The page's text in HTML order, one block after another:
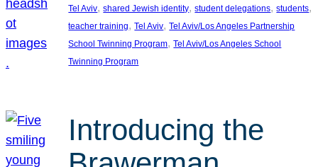
Tel Aviv, shared Jewish identity, student delegations, students
teacher training, Tel Aviv, Tel Aviv/Los Angeles Partnership
School Twinning Program, Tel Aviv/Los Angeles School
Twinning Program
Introducing the